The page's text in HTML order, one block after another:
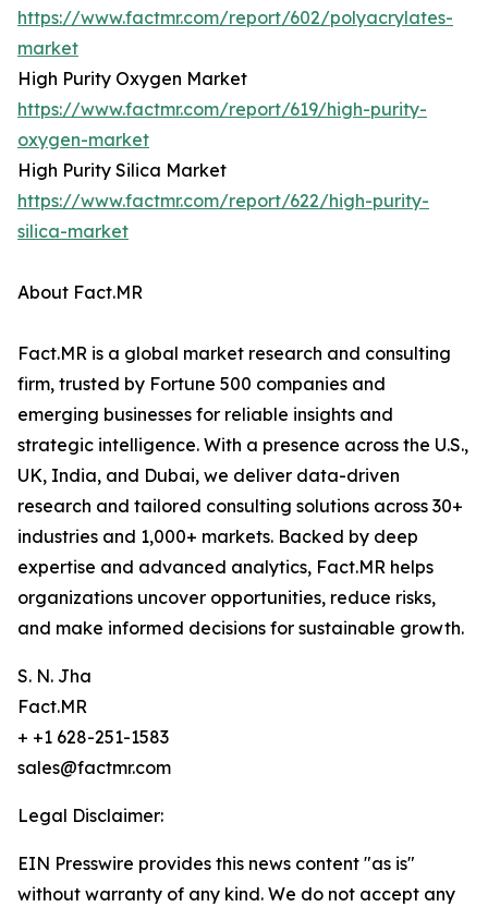
https://www.factmr.com/report/602/polyacrylates-
market
High Purity Oxygen Market
https://www.factmr.com/report/619/high-purity-
oxygen-market
High Purity Silica Market
https://www.factmr.com/report/622/high-purity-
silica-market
About Fact.MR
Fact.MR is a global market research and consulting
firm, trusted by Fortune 500 companies and
emerging businesses for reliable insights and
strategic intelligence. With a presence across the U.S.,
UK, India, and Dubai, we deliver data-driven
research and tailored consulting solutions across 30+
industries and 1,000+ markets. Backed by deep
expertise and advanced analytics, Fact.MR helps
organizations uncover opportunities, reduce risks,
and make informed decisions for sustainable growth.
S. N. Jha
Fact.MR
+ +1 628-251-1583
sales@factmr.com
Legal Disclaimer:
EIN Presswire provides this news content "as is"
without warranty of any kind. We do not accept any